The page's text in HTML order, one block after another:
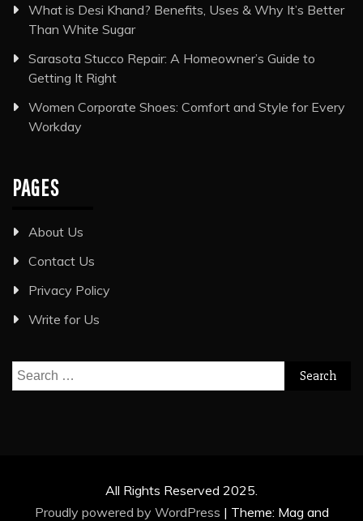
What is Desi Khand? Benefits, Uses & Why It’s Better
Than White Sugar
Sarasota Stucco Repair: A Homeowner’s Guide to
Getting It Right
Women Corporate Shoes: Comfort and Style for Every
Workday
PAGES
About Us
Contact Us
Privacy Policy
Write for Us
Search
for:
All Rights Reserved 2025.
Proudly powered by WordPress | Theme: Mag and